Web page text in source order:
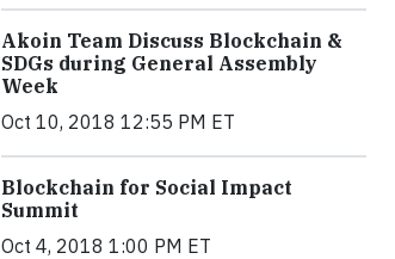
Akoin Team Discuss Blockchain &
SDGs during General Assembly
Week
Oct 10, 2018 12:55 PM ET
Blockchain for Social Impact
Summit
Oct 4, 2018 1:00 PM ET